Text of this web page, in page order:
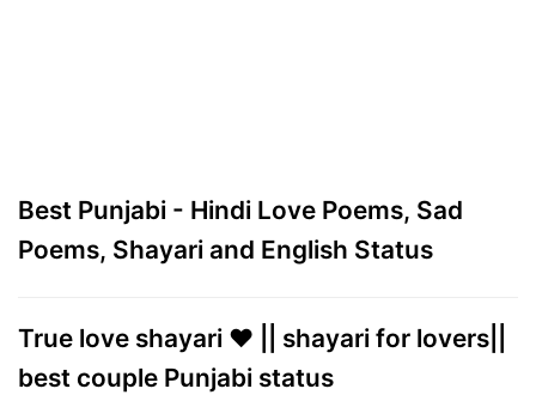
Best Punjabi - Hindi Love Poems, Sad
Poems, Shayari and English Status
True love shayari ❤️ || shayari for lovers||
best couple Punjabi status